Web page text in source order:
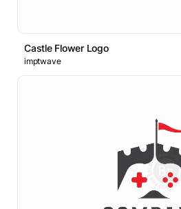
Castle Flower Logo
imptwave